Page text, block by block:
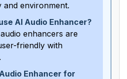
and environment.
AI Audio Enhancer?
enhancers are
friendly with
Enhancer for